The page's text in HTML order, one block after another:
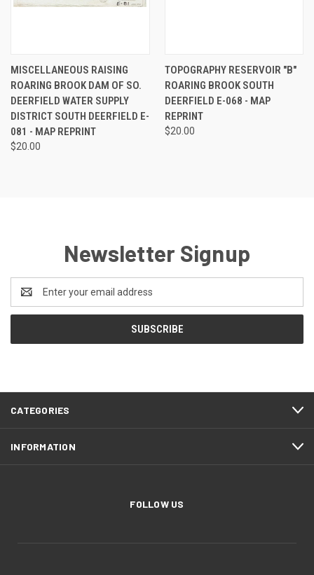
MISCELLANEOUS RAISING
ROARING BROOK DAM OF SO.
DEERFIELD WATER SUPPLY
DISTRICT SOUTH DEERFIELD E-
081 - MAP REPRINT
$20.00
TOPOGRAPHY RESERVOIR "B"
ROARING BROOK SOUTH
DEERFIELD E-068 - MAP
REPRINT
$20.00
Newsletter Signup
Email
Address
CATEGORIES
INFORMATION
FOLLOW US